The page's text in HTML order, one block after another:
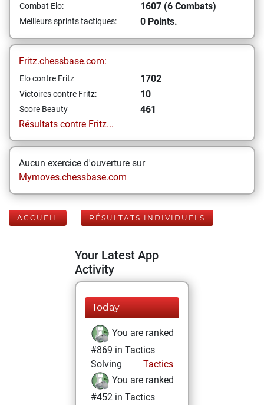
Combat Elo: 1607 (6 Combats)
Meilleurs sprints tactiques: 0 Points.
Fritz.chessbase.com:
Elo contre Fritz 1702
Victoires contre Fritz: 10
Score Beauty
461
Résultats contre Fritz...
Aucun exercice d'ouverture sur
Mymoves.chessbase.com
ACCUEIL RÉSULTATS INDIVIDUELS
Your Latest App
Activity
Today
You are ranked
#869 in Tactics
Solving
Tactics
You are ranked
#452 in Tactics